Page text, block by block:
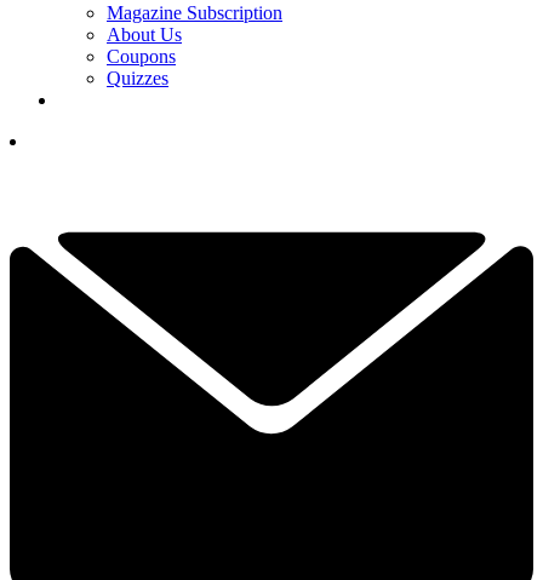
Magazine Subscription
About Us
Coupons
Quizzes